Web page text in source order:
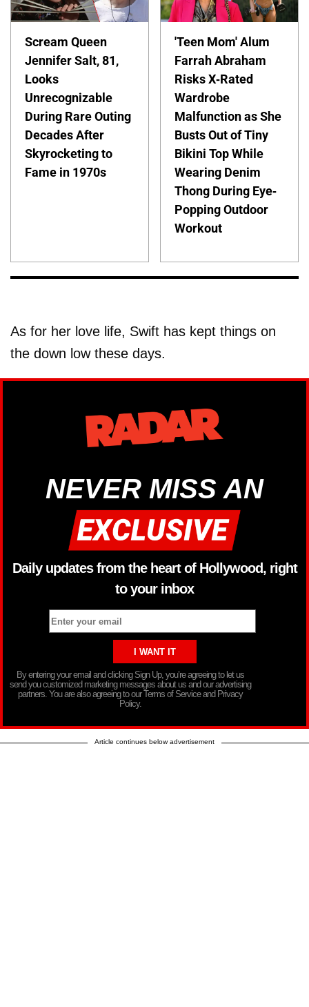
Scream Queen
Jennifer Salt, 81,
Looks
Unrecognizable
During Rare Outing
Decades After
Skyrocketing to
Fame in 1970s
'Teen Mom' Alum
Farrah Abraham
Risks X-Rated
Wardrobe
Malfunction as She
Busts Out of Tiny
Bikini Top While
Wearing Denim
Thong During Eye-
Popping Outdoor
Workout
As for her love life, Swift has kept things on
the down low these days.
NEVER MISS AN
Daily updates from the heart of Hollywood, right
to your inbox
By entering your email and clicking Sign Up, you’re agreeing to let us
send you customized marketing messages about us and our advertising
partners. You are also agreeing to our Terms of Service and Privacy
Policy.
Article continues below advertisement